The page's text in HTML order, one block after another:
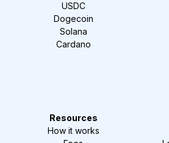
USDC
Dogecoin
Solana
Cardano
Resources
How it works